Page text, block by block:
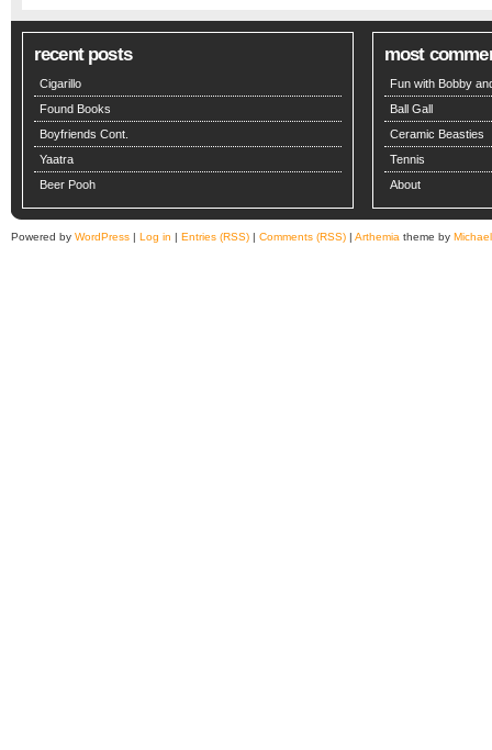
recent posts
Cigarillo
Found Books
Boyfriends Cont.
Yaatra
Beer Pooh
most
Fun with Bobby
Ball Gall
Ceramic Beasties
Tennis
About
Powered by WordPress | Log in | Entries (RSS) | Comments (RSS) | Arthemia theme by